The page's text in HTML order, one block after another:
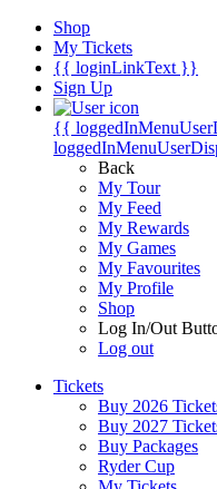
Shop
My Tickets
{{ loginLinkText }}
Sign Up
{{
Back
My Tour
My Feed
My Rewards
My Games
My Favourites
My Profile
Shop
Log In/Out
Log out
Tickets
Buy 2026
Buy 2027
Buy Packages
Ryder Cup